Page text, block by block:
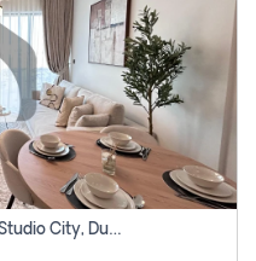
1 Bhk Apartment For Sale In Dubai Studio City, Dubai